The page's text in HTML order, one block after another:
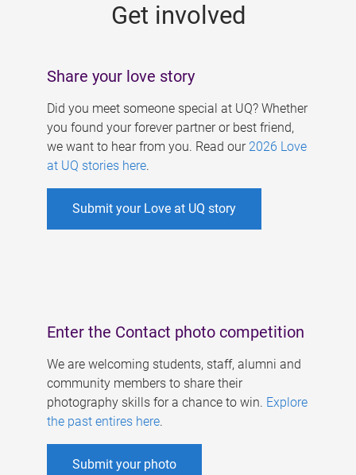
Get involved
Share your love story
Did you meet someone special at UQ? Whether
you found your forever partner or best friend,
we want to hear from you. Read our 2026 Love
at UQ stories here.
Submit your Love at UQ story
Enter the Contact photo competition
We are welcoming students, staff, alumni and
community members to share their
photography skills for a chance to win. Explore
the past entires here.
Submit your photo